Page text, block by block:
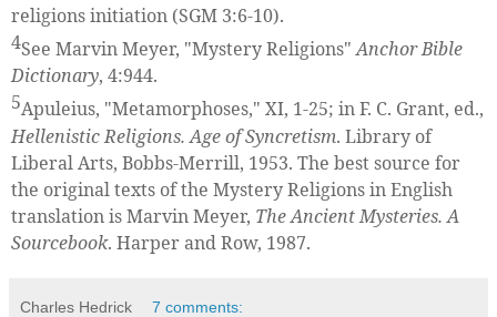
religions initiation (SGM 3:6-10).
4See Marvin Meyer, "Mystery Religions"Anchor Bible
Dictionary, 4:944.
5Apuleius, "Metamorphoses," XI, 1-25; in F. C. Grant, ed.,
Hellenistic Religions. Age of Syncretism. Library of
Liberal Arts, Bobbs-Merrill, 1953. The best source for
the original texts of the Mystery Religions in English
translation is Marvin Meyer, The Ancient Mysteries. A
Sourcebook. Harper and Row, 1987.
Charles Hedrick 7 comments: